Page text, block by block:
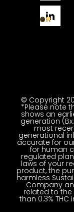
© Copyright
*Please note
shows an
generation
most
generational
accurate for
for human
regulated
laws of your
product, the
harmless
Company
related to
than 0.3% THC